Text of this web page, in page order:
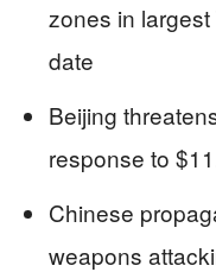
zones in
date
Beijing
response to
Chinese
weapons